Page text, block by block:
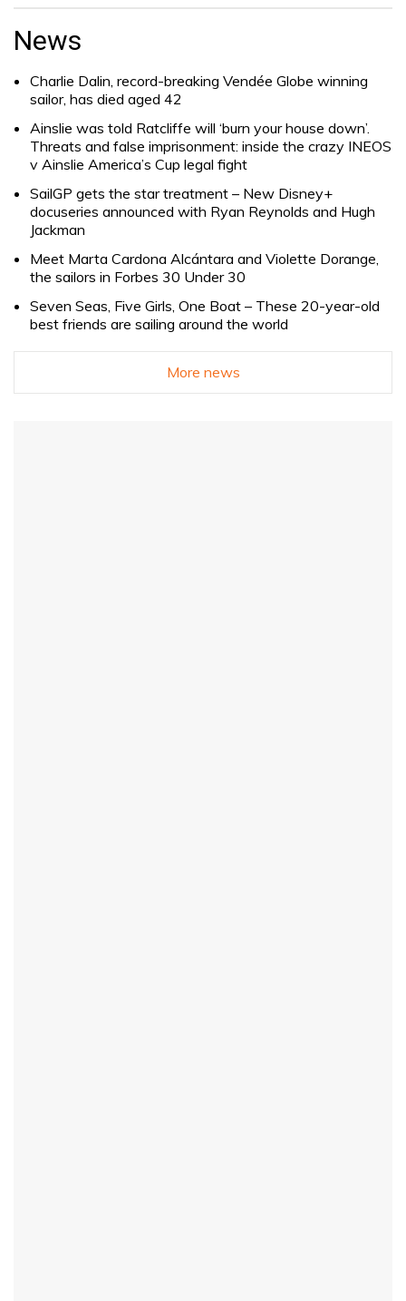
Search
for:
News
Charlie Dalin, record-breaking Vendée Globe winning
sailor, has died aged 42
Ainslie was told Ratcliffe will ‘burn your house down’.
Threats and false imprisonment: inside the crazy INEOS
v Ainslie America’s Cup legal fight
SailGP gets the star treatment – New Disney+
docuseries announced with Ryan Reynolds and Hugh
Jackman
Meet Marta Cardona Alcántara and Violette Dorange,
the sailors in Forbes 30 Under 30
Seven Seas, Five Girls, One Boat – These 20-year-old
best friends are sailing around the world
More news